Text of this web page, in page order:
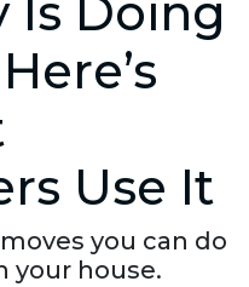
Is Doing
Use It
you can do
your house.